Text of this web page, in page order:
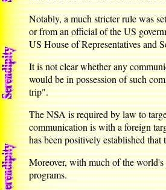
Notably, a much stricter rule was
or from an official of the US
US House of Representatives and
It is not clear whether any
would be in possession of such
trip".
The NSA is required by law to
communication is with a foreign
has been positively established
Moreover, with much of the
programs.